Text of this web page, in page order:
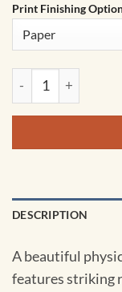
Print Finishing
Italy - Published
DESCRIPTION
A beautiful
features striking